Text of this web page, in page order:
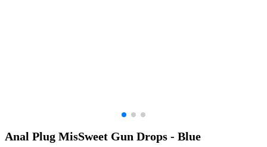
Anal Plug MisSweet Gun Drops - Blue